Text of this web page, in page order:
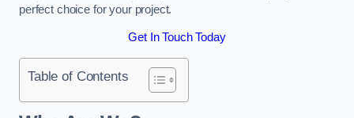
perfect choice for your project.
Get In Touch Today
Table of Contents